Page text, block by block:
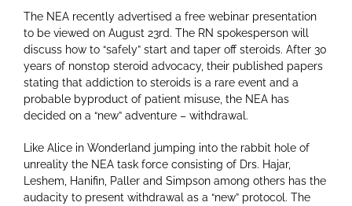
The NEA recently advertised a free webinar presentation
to be viewed on August 23rd. The RN spokesperson will
discuss how to “safely” start and taper off steroids. After 30
years of nonstop steroid advocacy, their published papers
stating that addiction to steroids is a rare event and a
probable byproduct of patient misuse, the NEA has
decided on a “new” adventure – withdrawal.
Like Alice in Wonderland jumping into the rabbit hole of
unreality the NEA task force consisting of Drs. Hajar,
Leshem, Hanifin, Paller and Simpson among others has the
audacity to present withdrawal as a “new” protocol. The